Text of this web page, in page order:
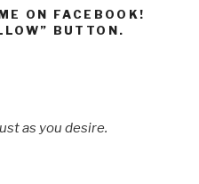
ON FACEBOOK!
BUTTON.
as you desire.